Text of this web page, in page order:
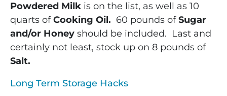
Powdered Milk is on the list, as well as 10
quarts ofCooking Oil. 60 pounds ofSugar
and/or Honey should be included. Last and
certainly not least, stock up on 8 pounds of
Salt.
Long Term Storage Hacks